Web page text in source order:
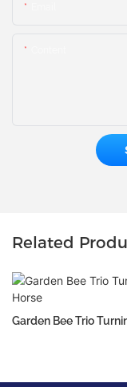
Related
Garden Bee Trio